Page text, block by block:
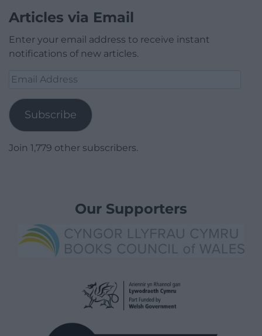
Articles via Email
Enter your email address to receive instant
notifications of new articles.
Email
Subscribe
Join 1,779 other subscribers.
Our Supporters